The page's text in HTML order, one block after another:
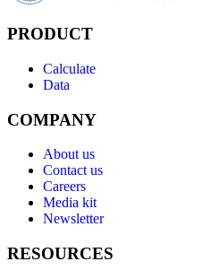
PRODUCT
Calculate
Data
COMPANY
About us
Contact us
Careers
Media kit
Newsletter
RESOURCES